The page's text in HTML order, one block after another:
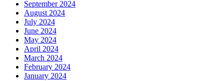
September 2024
August 2024
July 2024
June 2024
May 2024
April 2024
March 2024
February 2024
January 2024